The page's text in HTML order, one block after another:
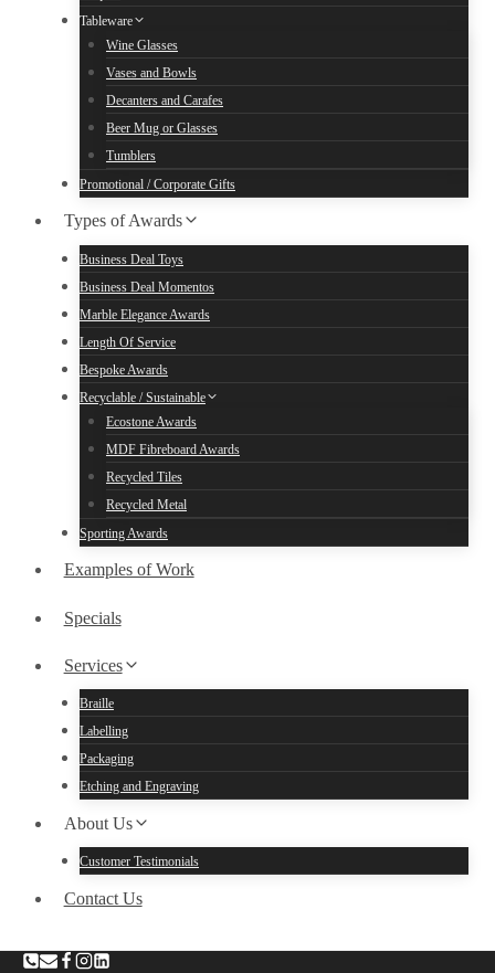
Tableware
Wine Glasses
Vases and Bowls
Decanters and Carafes
Beer Mug or Glasses
Tumblers
Promotional / Corporate Gifts
Types of Awards
Business Deal Toys
Business Deal Momentos
Marble Elegance Awards
Length Of Service
Bespoke Awards
Recyclable / Sustainable
Ecostone Awards
MDF Fibreboard Awards
Recycled Tiles
Recycled Metal
Sporting Awards
Examples of Work
Specials
Services
Braille
Labelling
Packaging
Etching and Engraving
About Us
Customer Testimonials
Contact Us